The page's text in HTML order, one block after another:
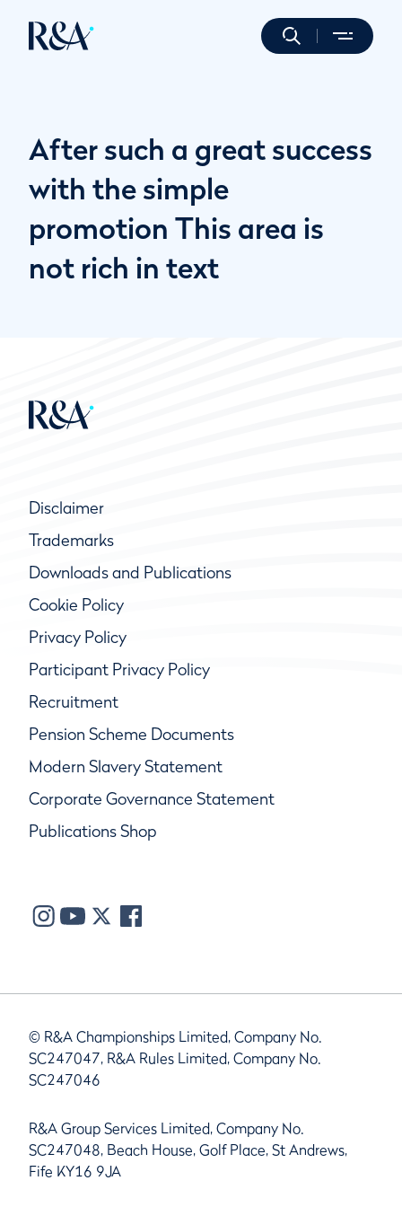
After such a great success
with the simple
promotion This area is
not rich in text
Disclaimer
Trademarks
Downloads and Publications
Cookie Policy
Privacy Policy
Participant Privacy Policy
Recruitment
Pension Scheme Documents
Modern Slavery Statement
Corporate Governance Statement
Publications Shop
© R&A Championships Limited, Company No.
SC247047, R&A Rules Limited, Company No.
SC247046
R&A Group Services Limited, Company No.
SC247048, Beach House, Golf Place, St Andrews,
Fife KY16 9JA